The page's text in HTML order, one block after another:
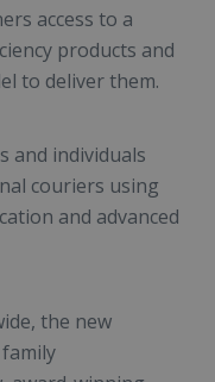
access to a
products and
to deliver them.
and individuals
couriers using
and advanced
the new